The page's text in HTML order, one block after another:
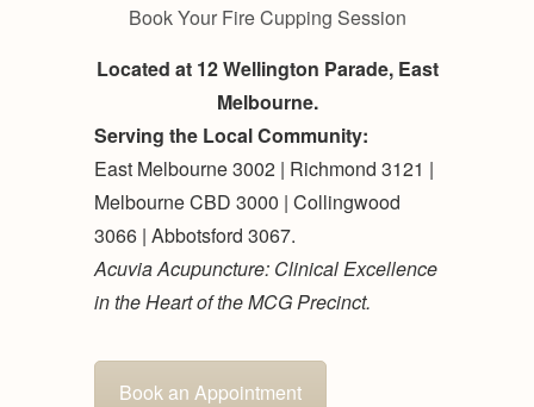
Book Your Fire Cupping Session
Located at 12 Wellington Parade, East
Melbourne.
Serving the Local Community:
East Melbourne 3002 | Richmond 3121 |
Melbourne CBD 3000 | Collingwood
3066 | Abbotsford 3067.
Acuvia Acupuncture: Clinical Excellence
in the Heart of the MCG Precinct.
Book an Appointment